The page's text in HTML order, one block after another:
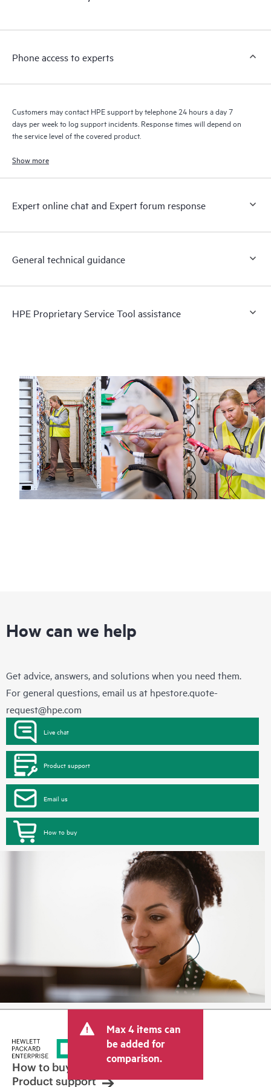
a support incident, as well as providing a portal of curated
to HPE resources who will help drive operational excellence and
Phone access to experts
Customers may contact HPE support by telephone 24 hours a day 7
days per week to log support incidents. Response times will depend on
the service level of the covered product.
Show more
Expert online chat and Expert forum response
General technical guidance
HPE Proprietary Service Tool assistance
How can we help
Get advice, answers, and solutions when you need them.
For general questions, email us at hpestore.quote-
request@hpe.com
Live chat
Product support
Email us
How to buy
Max 4 items can
be added for
comparison.
How to buy
Product support